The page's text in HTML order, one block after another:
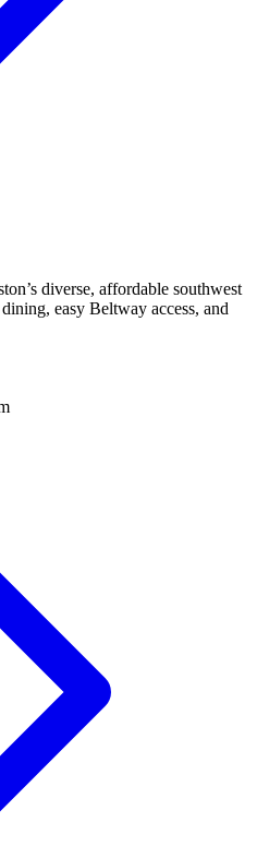
diverse, affordable southwest
easy Beltway access, and